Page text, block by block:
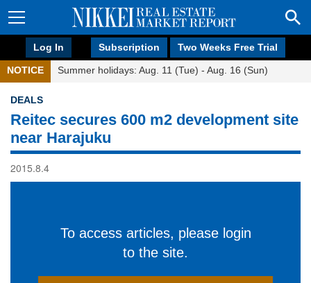
Log In Subscription Two Weeks Free Trial
NOTICE Summer holidays: Aug. 11 (Tue) - Aug. 16 (Sun)
DEALS
Reitec secures 600 m2 development site
near Harajuku
2015.8.4
To access articles, please login
to the site.